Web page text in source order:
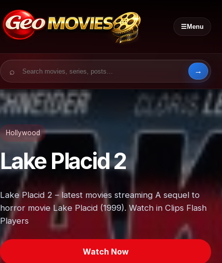
☰Menu
Search for:
Hollywood
Lake Placid 2
Lake Placid 2 – latest movies streaming A sequel to
horror movie Lake Placid (1999). Watch in Clips Flash
Players
Watch Now